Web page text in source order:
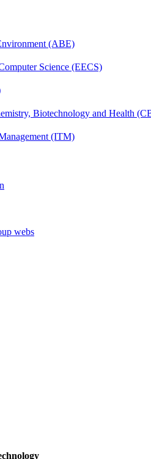
(ABE)
Science (EECS)
Biotechnology and Health
(ITM)
webs